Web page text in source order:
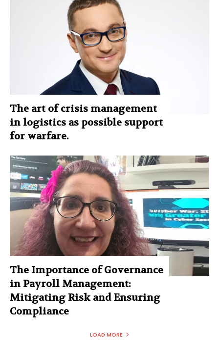
The art of crisis management
in logistics as possible support
for warfare.
The Importance of Governance
in Payroll Management:
Mitigating Risk and Ensuring
Compliance
LOAD MORE